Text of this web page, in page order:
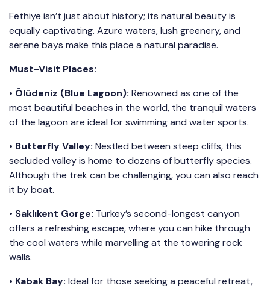
Fethiye isn’t just about history; its natural beauty is
equally captivating. Azure waters, lush greenery, and
serene bays make this place a natural paradise.
Must-Visit Places:
• Ölüdeniz (Blue Lagoon): Renowned as one of the
most beautiful beaches in the world, the tranquil waters
of the lagoon are ideal for swimming and water sports.
• Butterfly Valley: Nestled between steep cliffs, this
secluded valley is home to dozens of butterfly species.
Although the trek can be challenging, you can also reach
it by boat.
• Saklıkent Gorge: Turkey’s second-longest canyon
offers a refreshing escape, where you can hike through
the cool waters while marvelling at the towering rock
walls.
• Kabak Bay: Ideal for those seeking a peaceful retreat,